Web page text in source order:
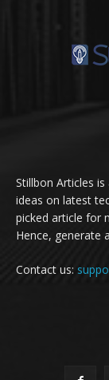
Stillbon Articles
ideas on latest
picked article for
Hence, generate
Contact us: